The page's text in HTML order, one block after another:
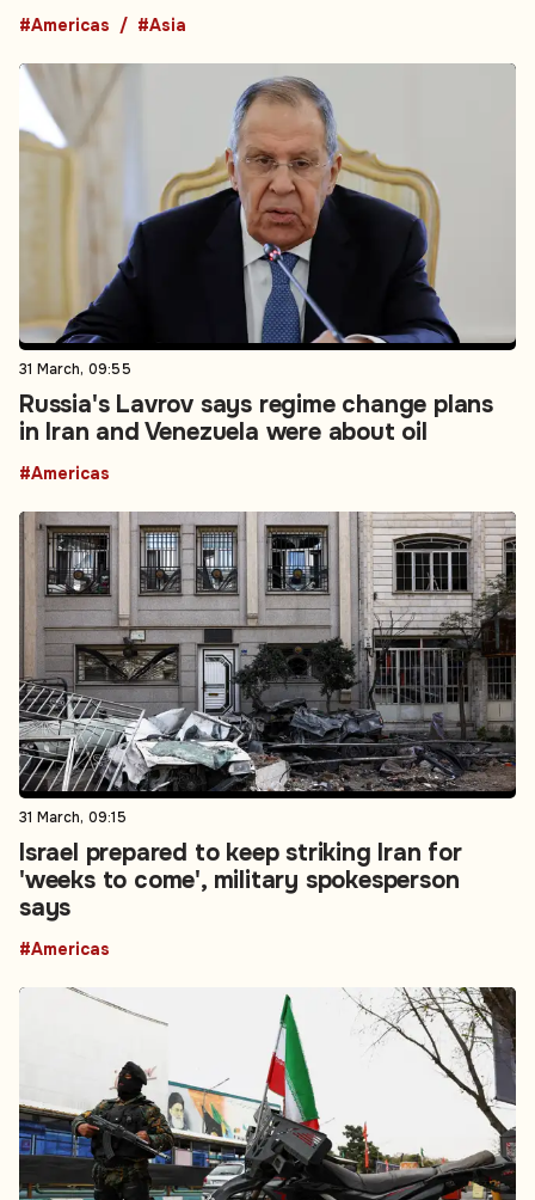
#Americas #Asia
31 March, 09:55
Russia's Lavrov says regime change plans
in Iran and Venezuela were about oil
#Americas
31 March, 09:15
Israel prepared to keep striking Iran for
'weeks to come', military spokesperson
says
#Americas